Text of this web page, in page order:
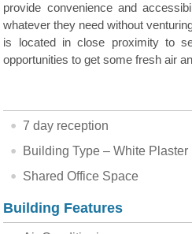
provide convenience and
whatever they need without
is located in close proximity to
opportunities to get some fresh air
7 day reception
Building Type – White Plaster
Shared Office Space
Building Features